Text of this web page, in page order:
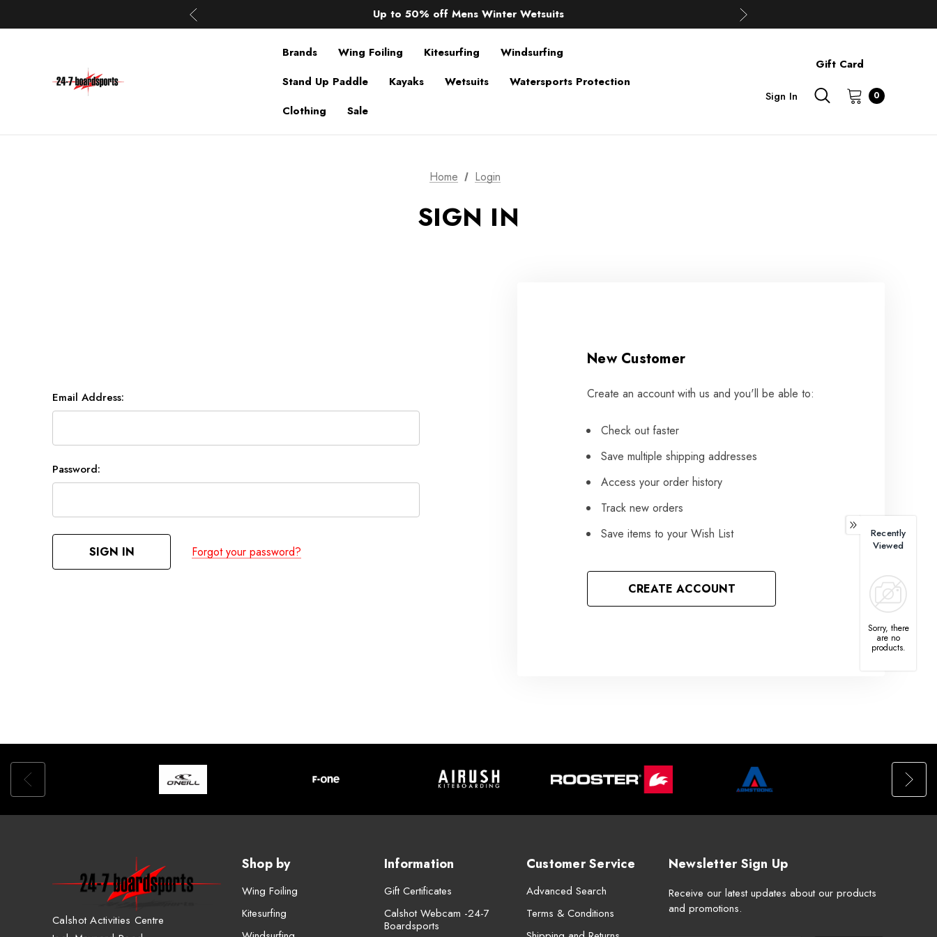
Up to 50% off Mens Winter Wetsuits
changing Robes from £49.99!!!
Brands
Wing Foiling Kitesurfing
Windsurfing
Stand Up Paddle
Kayaks Wetsuits
Watersports Protection
Clothing
Sale
Gift Card
Sign In 0
Home Login
SIGN IN
Email Address:
Password:
Forgot your password?
New Customer
Create an account with us and you'll be able to:
Check out faster
Save multiple shipping addresses
Access your order history
Track new orders
Save items to your Wish List
CREATE ACCOUNT
Calshot Activities Centre
Shop by
Wing Foiling
Kitesurfing
Information
Gift Certificates
Calshot Webcam -24-7
Boardsports
Customer Service
Advanced Search
Terms & Conditions
Newsletter Sign Up
Receive our latest updates about our products
and promotions.
Recently
Viewed
Sorry, there
are no
products.